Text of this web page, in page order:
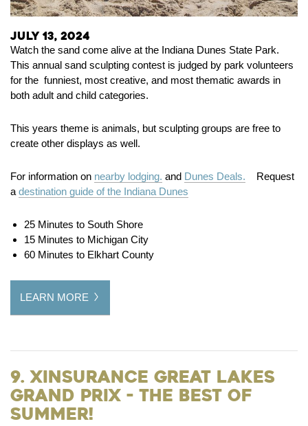
July 13, 2024
Watch the sand come alive at the Indiana Dunes State Park.
This annual sand sculpting contest is judged by park volunteers
for the funniest, most creative, and most thematic awards in
both adult and child categories.
This years theme is animals, but sculpting groups are free to
create other displays as well.
For information on nearby lodging. and Dunes Deals. Request
a destination guide of the Indiana Dunes
25 Minutes to South Shore
15 Minutes to Michigan City
60 Minutes to Elkhart County
LEARN MORE
9. XInsurance Great Lakes
Grand Prix - The Best of
Summer!